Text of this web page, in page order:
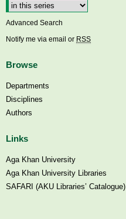
Advanced Search
Notify me via email or RSS
Browse
Departments
Disciplines
Authors
Links
Aga Khan University
Aga Khan University Libraries
SAFARI (AKU Libraries’ Catalogue)